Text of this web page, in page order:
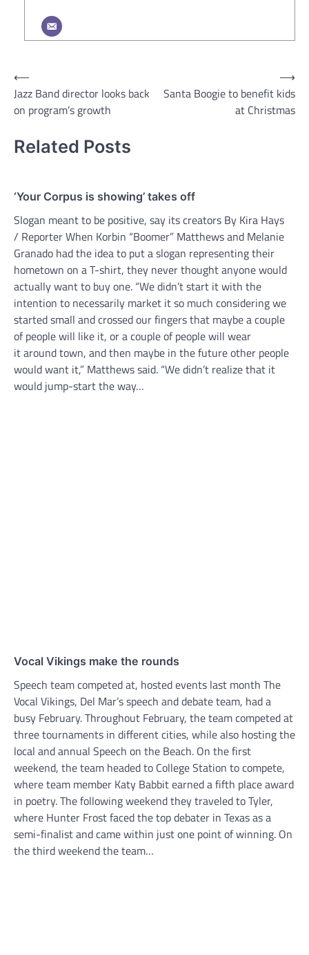
Post
navigation
⟵
Jazz Band director looks back
on program’s growth
Santa Boogie to benefit kids
at Christmas
⟶
Related Posts
‘Your Corpus is showing’ takes off
Slogan meant to be positive, say its creators By Kira Hays
/ Reporter When Korbin “Boomer” Matthews and Melanie
Granado had the idea to put a slogan representing their
hometown on a T-shirt, they never thought anyone would
actually want to buy one. “We didn’t start it with the
intention to necessarily market it so much considering we
started small and crossed our fingers that maybe a couple
of people will like it, or a couple of people will wear
it around town, and then maybe in the future other people
would want it,” Matthews said. “We didn’t realize that it
would jump-start the way…
Vocal Vikings make the rounds
Speech team competed at, hosted events last month The
Vocal Vikings, Del Mar’s speech and debate team, had a
busy February. Throughout February, the team competed at
three tournaments in different cities, while also hosting the
local and annual Speech on the Beach. On the first
weekend, the team headed to College Station to compete,
where team member Katy Babbit earned a fifth place award
in poetry. The following weekend they traveled to Tyler,
where Hunter Frost faced the top debater in Texas as a
semi-finalist and came within just one point of winning. On
the third weekend the team…